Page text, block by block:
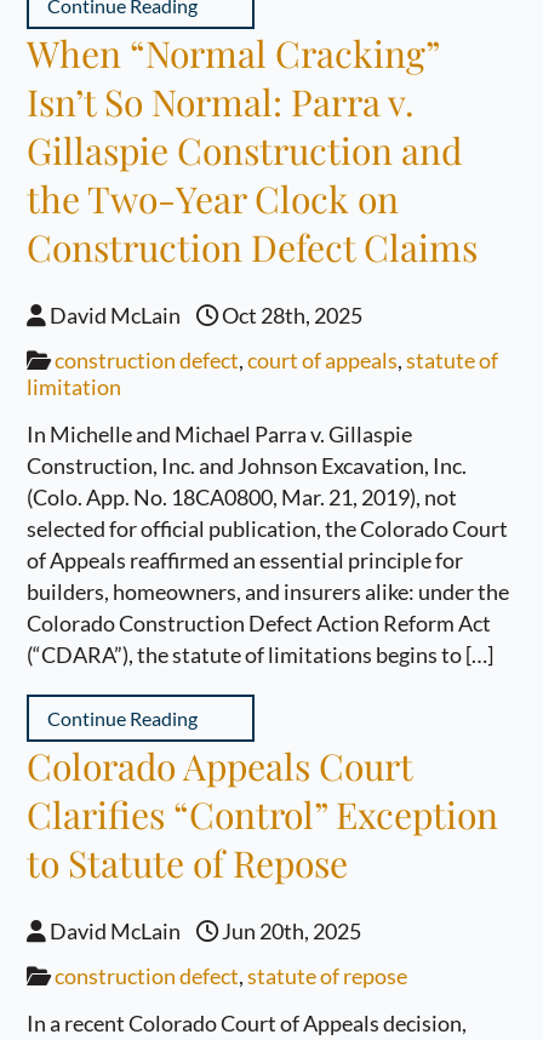
Continue Reading
When “Normal Cracking”
Isn’t So Normal: Parra v.
Gillaspie Construction and
the Two-Year Clock on
Construction Defect Claims
David McLain
Oct 28th, 2025
construction defect,court of appeals,statute of
limitation
In Michelle and Michael Parra v. Gillaspie
Construction, Inc. and Johnson Excavation, Inc.
(Colo. App. No. 18CA0800, Mar. 21, 2019), not
selected for official publication, the Colorado Court
of Appeals reaffirmed an essential principle for
builders, homeowners, and insurers alike: under the
Colorado Construction Defect Action Reform Act
(“CDARA”), the statute of limitations begins to […]
Continue Reading
Colorado Appeals Court
Clarifies “Control” Exception
to Statute of Repose
David McLain
Jun 20th, 2025
construction defect,statute of repose
In a recent Colorado Court of Appeals decision,